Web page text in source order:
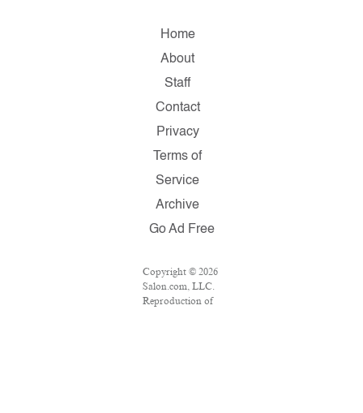
Home
About
Staff
Contact
Privacy
Terms of
Service
Archive
Go Ad Free
Copyright © 2026
Salon.com, LLC.
Reproduction of